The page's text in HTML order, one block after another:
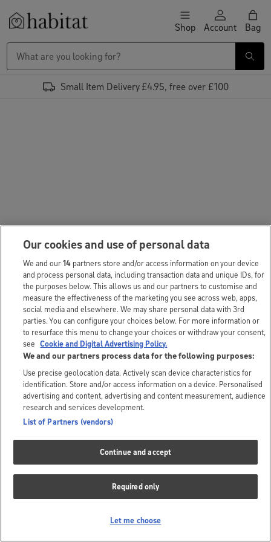
Skip to content Shop Account Bag
Small Item Delivery £4.95, free over £100
Our cookies and use of personal data
We and our14 partners store and/or access information on your device
and process personal data, including transaction data and unique IDs, for
the purposes below. This allows us and our partners to customise and
measure the effectiveness of the marketing you see across web, apps,
social media and elsewhere. We may share personal data with 3rd
parties. You can configure your choices below. For more information or
to resurface this menu to change your choices or withdraw your consent,
see Cookie and Digital Advertising Policy.
We and our partners process data for the following purposes:
Use precise geolocation data. Actively scan device characteristics for
identification. Store and/or access information on a device. Personalised
advertising and content, advertising and content measurement, audience
research and services development.
List of Partners (vendors)
Continue and accept
Required only
Let me choose